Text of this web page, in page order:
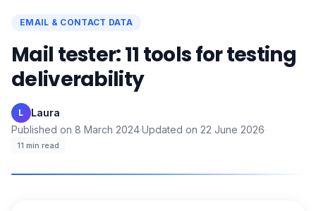
EMAIL & CONTACT DATA
Mail tester: 11 tools for testing
deliverability
L Laura·
Published on 8 March 2024·Updated on 22 June 2026·
11 min read